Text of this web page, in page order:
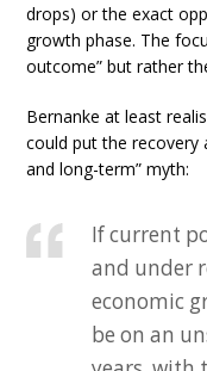
drops) or the exact
growth phase. The
outcome” but rather
Bernanke at least
could put the recovery
and long-term” myth:
If current
and under
economic
be on an